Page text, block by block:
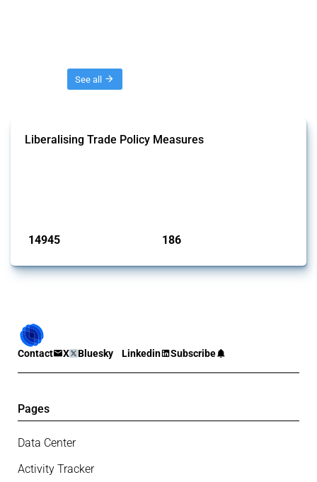
See all
Liberalising Trade Policy Measures
14945 186
Contact X Bluesky Linkedin Subscribe
Pages
Data Center
Activity Tracker